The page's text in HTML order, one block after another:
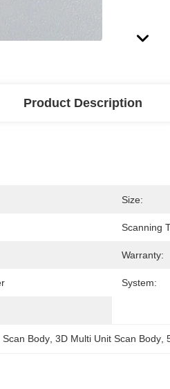
Product Description
Size:
Scanning
Warranty:
System:
Scan Body , 3D Multi Unit Scan Body ,